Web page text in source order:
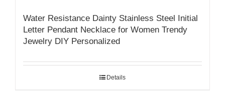
Water Resistance Dainty Stainless Steel Initial
Letter Pendant Necklace for Women Trendy
Jewelry DIY Personalized
Details